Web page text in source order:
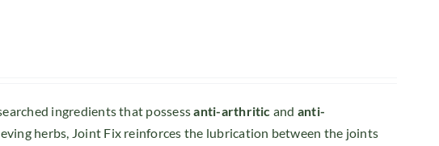
ingredients that possessanti-arthritic and anti-
herbs, Joint Fix reinforces the lubrication between the joints